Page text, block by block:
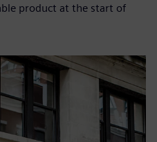
product at the start of